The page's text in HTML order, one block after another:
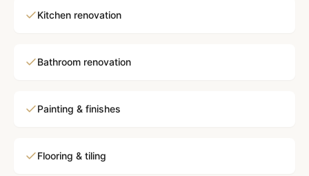
Kitchen renovation
Bathroom renovation
Painting & finishes
Flooring & tiling